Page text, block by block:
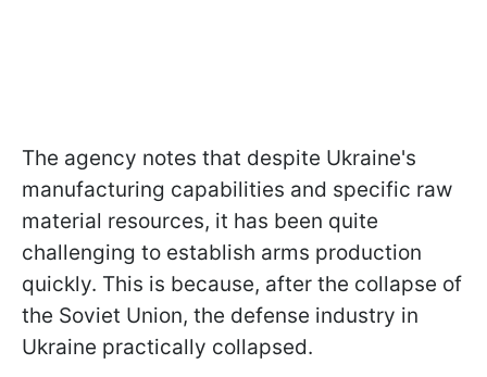
The agency notes that despite Ukraine's
manufacturing capabilities and specific raw
material resources, it has been quite
challenging to establish arms production
quickly. This is because, after the collapse of
the Soviet Union, the defense industry in
Ukraine practically collapsed.